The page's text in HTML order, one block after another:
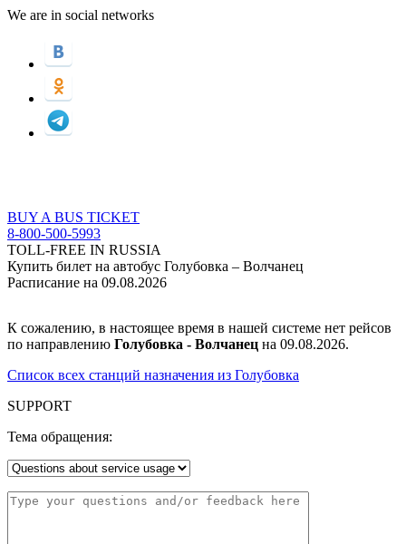
We are in social networks
BUY A BUS TICKET
8-800-500-5993
TOLL-FREE IN RUSSIA
Купить билет на автобус Голубовка – Волчанец
Расписание на 09.08.2026
К сожалению, в настоящее время в нашей системе нет рейсов
по направлению Голубовка - Волчанец на 09.08.2026.
Список всех станций назначения из Голубовка
SUPPORT
Тема обращения: